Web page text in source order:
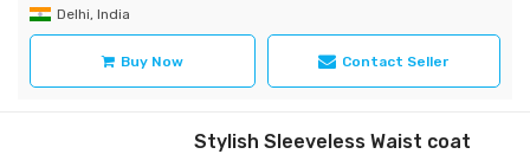
Delhi, India
Buy Now Contact Seller
Stylish Sleeveless Waist coat